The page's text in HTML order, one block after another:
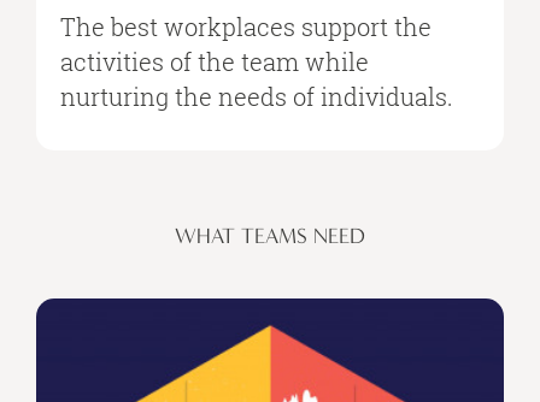
The best workplaces support the
activities of the team while
nurturing the needs of individuals.
WHAT TEAMS NEED